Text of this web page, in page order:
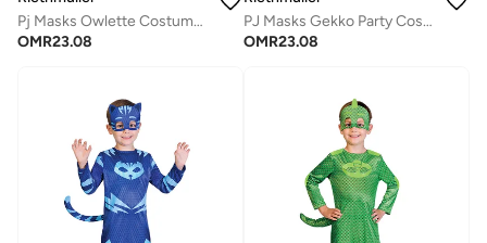
Pj Masks Owlette Costume 2-3 Years, Character Costumes, Cosplay Costume for Girls
OMR23.08
PJ Masks Gekko Party Costume, Character Costumes, Cosplay Costume for Boys
OMR23.08